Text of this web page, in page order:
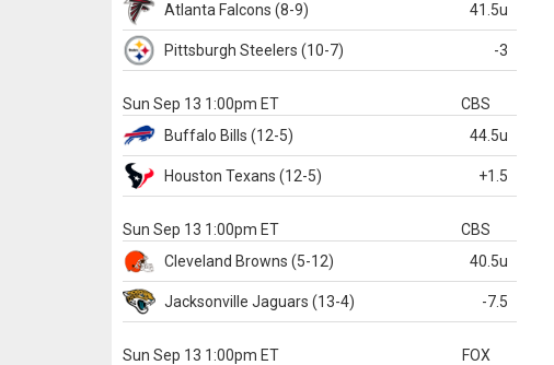
Atlanta Falcons (8-9) 41.5u
Pittsburgh Steelers (10-7) -3
Sun Sep 13 1:00pm ET
CBS
Buffalo Bills (12-5) 44.5u
Houston Texans (12-5) +1.5
Sun Sep 13 1:00pm ET
CBS
Cleveland Browns (5-12) 40.5u
Jacksonville Jaguars (13-4) -7.5
Sun Sep 13 1:00pm ET
FOX